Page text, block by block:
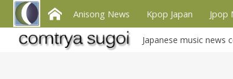
Anisong News Kpop Japan Jpop
Japanese music news